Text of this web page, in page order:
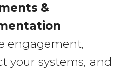
&
engagement,
your systems, and